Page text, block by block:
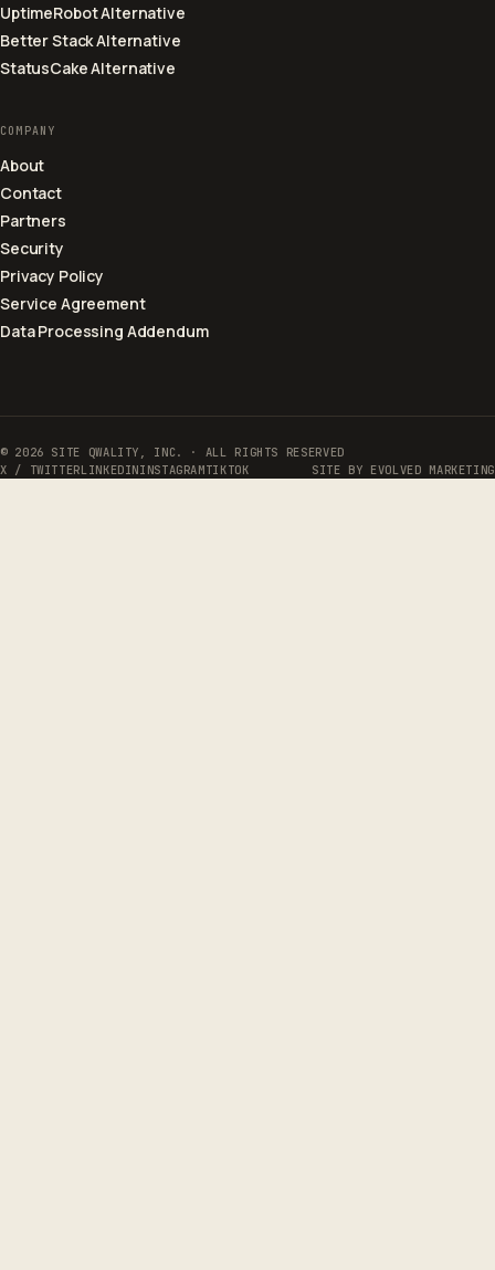
UptimeRobot Alternative
Better Stack Alternative
StatusCake Alternative
COMPANY
About
Contact
Partners
Security
Privacy Policy
Service Agreement
Data Processing Addendum
© 2026 SITE QWALITY, INC. · ALL RIGHTS RESERVED
X / TWITTERLINKEDININSTAGRAMTIKTOK SITE BY EVOLVED MARKETING